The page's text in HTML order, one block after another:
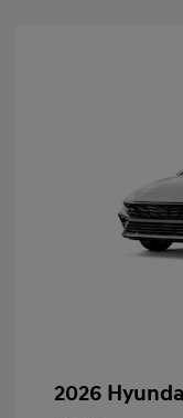
2026